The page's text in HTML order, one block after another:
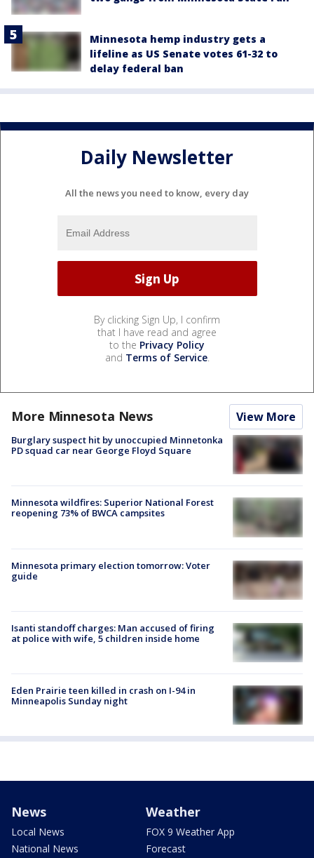
Minnesota hemp industry gets a
lifeline as US Senate votes 61-32 to
delay federal ban
Daily Newsletter
All the news you need to know, every day
By clicking Sign Up, I confirm
that I have read and agree
to the Privacy Policy
and Terms of Service.
More Minnesota News View More
Burglary suspect hit by unoccupied Minnetonka
PD squad car near George Floyd Square
Minnesota wildfires: Superior National Forest
reopening 73% of BWCA campsites
Minnesota primary election tomorrow: Voter
guide
Isanti standoff charges: Man accused of firing
at police with wife, 5 children inside home
Eden Prairie teen killed in crash on I-94 in
Minneapolis Sunday night
News
Local News
National News
Weather
FOX 9 Weather App
Forecast